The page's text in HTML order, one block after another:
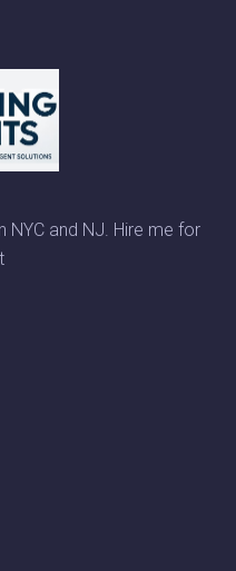
NYC and NJ. Hire me for